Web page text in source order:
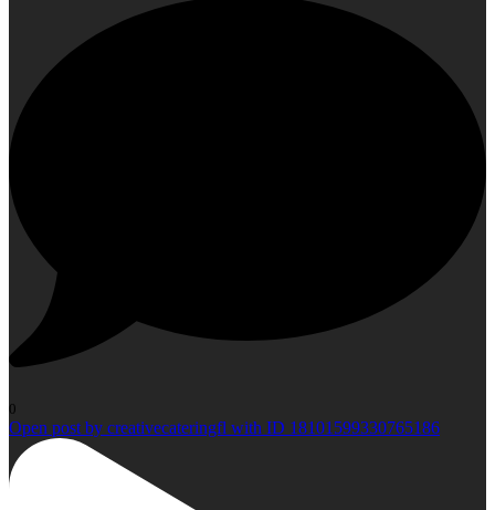
0
Open post by creativecateringfl with ID 18101599330765186